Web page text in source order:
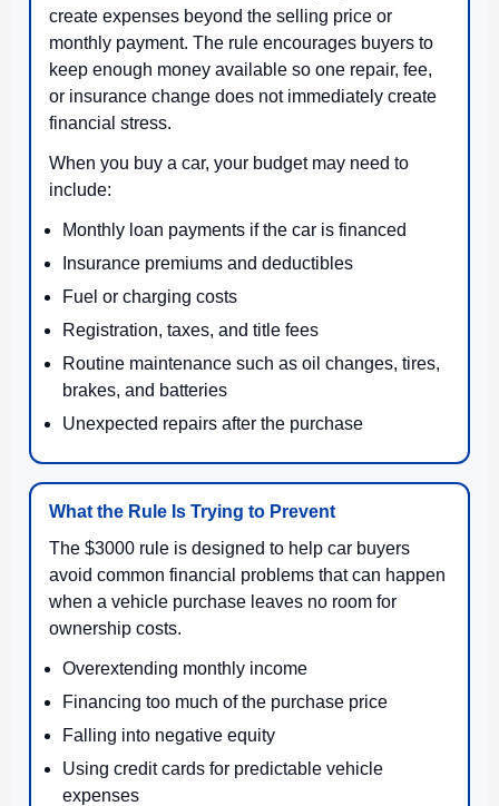
create expenses beyond the selling price or
monthly payment. The rule encourages buyers to
keep enough money available so one repair, fee,
or insurance change does not immediately create
financial stress.
When you buy a car, your budget may need to
include:
Monthly loan payments if the car is financed
Insurance premiums and deductibles
Fuel or charging costs
Registration, taxes, and title fees
Routine maintenance such as oil changes, tires,
brakes, and batteries
Unexpected repairs after the purchase
What the Rule Is Trying to Prevent
The $3000 rule is designed to help car buyers
avoid common financial problems that can happen
when a vehicle purchase leaves no room for
ownership costs.
Overextending monthly income
Financing too much of the purchase price
Falling into negative equity
Using credit cards for predictable vehicle
expenses